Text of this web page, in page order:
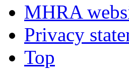
MHRA
Privacy
Top